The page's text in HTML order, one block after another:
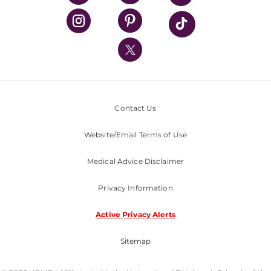
UPMC Health Plan
UPMC International
Nondiscrimination Policy
Contact Us
Website/Email Terms of Use
Medical Advice Disclaimer
Privacy Information
Active Privacy Alerts
Sitemap